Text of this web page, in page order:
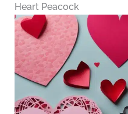
Heart Peacock